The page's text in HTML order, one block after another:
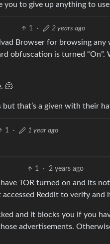
to give up anything to
1 · 2 years ago
Browser for browsing
obfuscation is turned “On”.
🫠
that’s a given with their
1 · 1 year ago
1 · 2 years ago
TOR turned on and its
Reddit to verify and
and it blocks you if you
advertisements.